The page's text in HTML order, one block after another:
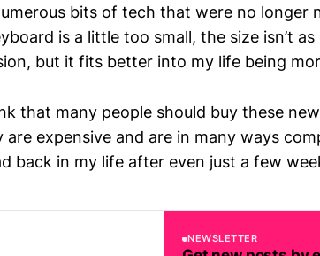
bits of tech that were no longer
is a little too small, the size isn’t
but it fits better into my life being
that many people should buy these
expensive and are in many ways
back in my life after even just a few
NEWSLETTER